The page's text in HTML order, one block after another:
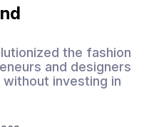
the fashion
and designers
investing in